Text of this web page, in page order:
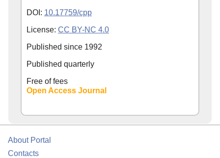
DOI: 10.17759/cpp
License: CC BY-NC 4.0
Published since 1992
Published quarterly
Free of fees
Open Access Journal
About Portal
Contacts